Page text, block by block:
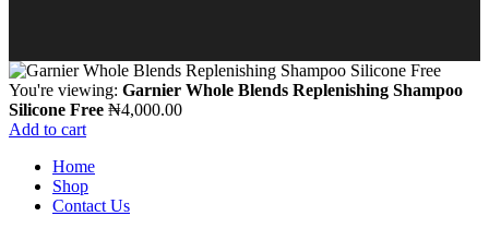
You're viewing: Garnier Whole Blends Replenishing Shampoo
Silicone Free ₦4,000.00
Add to cart
Home
Shop
Contact Us